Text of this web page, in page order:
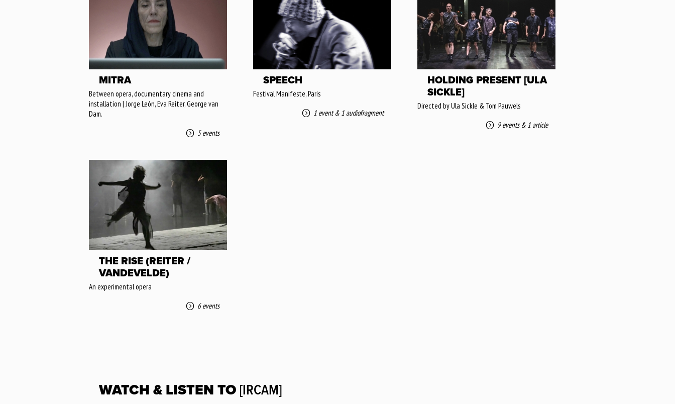
MITRA
Between opera, documentary cinema and
installation | Jorge León, Eva Reiter, George van
Dam.
5 events
SPEECH
Festival Manifeste, Paris
1 event& 1 audiofragment
HOLDING PRESENT [ULA
SICKLE]
Directed by Ula Sickle & Tom Pauwels
9 events& 1 article
THE RISE (REITER /
VANDEVELDE)
An experimental opera
6 events
WATCH & LISTEN TO [IRCAM]